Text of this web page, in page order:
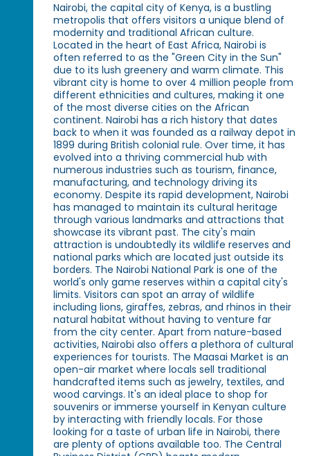
Nairobi, the capital city of Kenya, is a bustling
metropolis that offers visitors a unique blend of
modernity and traditional African culture.
Located in the heart of East Africa, Nairobi is
often referred to as the "Green City in the Sun"
due to its lush greenery and warm climate. This
vibrant city is home to over 4 million people from
different ethnicities and cultures, making it one
of the most diverse cities on the African
continent. Nairobi has a rich history that dates
back to when it was founded as a railway depot in
1899 during British colonial rule. Over time, it has
evolved into a thriving commercial hub with
numerous industries such as tourism, finance,
manufacturing, and technology driving its
economy. Despite its rapid development, Nairobi
has managed to maintain its cultural heritage
through various landmarks and attractions that
showcase its vibrant past. The city's main
attraction is undoubtedly its wildlife reserves and
national parks which are located just outside its
borders. The Nairobi National Park is one of the
world's only game reserves within a capital city's
limits. Visitors can spot an array of wildlife
including lions, giraffes, zebras, and rhinos in their
natural habitat without having to venture far
from the city center. Apart from nature-based
activities, Nairobi also offers a plethora of cultural
experiences for tourists. The Maasai Market is an
open-air market where locals sell traditional
handcrafted items such as jewelry, textiles, and
wood carvings. It's an ideal place to shop for
souvenirs or immerse yourself in Kenyan culture
by interacting with friendly locals. For those
looking for a taste of urban life in Nairobi, there
are plenty of options available too. The Central